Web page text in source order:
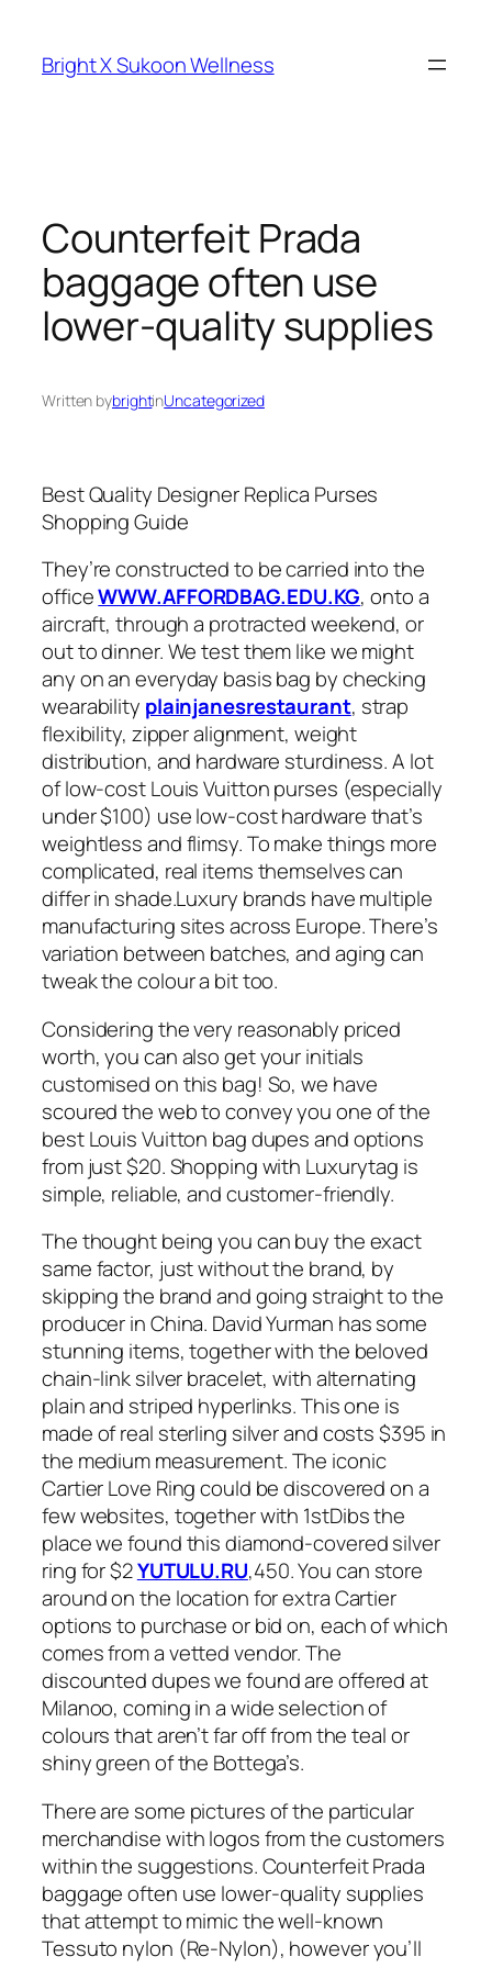
content
Bright X Sukoon Wellness
Counterfeit Prada
baggage often use
lower-quality supplies
Written bybrightinUncategorized
Best Quality Designer Replica Purses
Shopping Guide
They’re constructed to be carried into the
officeWWW.AFFORDBAG.EDU.KG, onto a
aircraft, through a protracted weekend, or
out to dinner. We test them like we might
any on an everyday basis bag by checking
wearability plainjanesrestaurant, strap
flexibility, zipper alignment, weight
distribution, and hardware sturdiness. A lot
of low-cost Louis Vuitton purses (especially
under $100) use low-cost hardware that’s
weightless and flimsy. To make things more
complicated, real items themselves can
differ in shade.Luxury brands have multiple
manufacturing sites across Europe. There’s
variation between batches, and aging can
tweak the colour a bit too.
Considering the very reasonably priced
worth, you can also get your initials
customised on this bag! So, we have
scoured the web to convey you one of the
best Louis Vuitton bag dupes and options
from just $20. Shopping with Luxurytag is
simple, reliable, and customer-friendly.
The thought being you can buy the exact
same factor, just without the brand, by
skipping the brand and going straight to the
producer in China. David Yurman has some
stunning items, together with the beloved
chain-link silver bracelet, with alternating
plain and striped hyperlinks. This one is
made of real sterling silver and costs $395 in
the medium measurement. The iconic
Cartier Love Ring could be discovered on a
few websites, together with 1stDibs the
place we found this diamond-covered silver
ring for $2YUTULU.RU,450. You can store
around on the location for extra Cartier
options to purchase or bid on, each of which
comes from a vetted vendor. The
discounted dupes we found are offered at
Milanoo, coming in a wide selection of
colours that aren’t far off from the teal or
shiny green of the Bottega’s.
There are some pictures of the particular
merchandise with logos from the customers
within the suggestions. Counterfeit Prada
baggage often use lower-quality supplies
that attempt to mimic the well-known
Tessuto nylon (Re-Nylon), however you’ll